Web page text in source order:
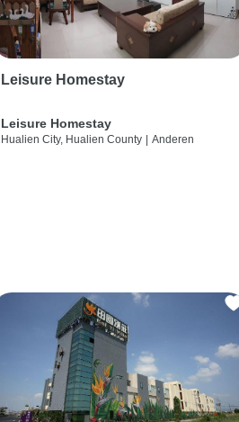
Leisure Homestay
Leisure Homestay
Hualien City, Hualien County Anderen